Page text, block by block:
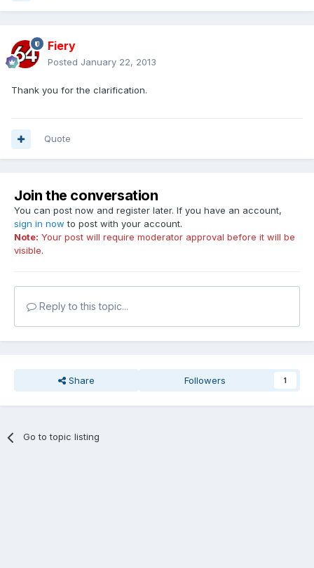
Fiery
Posted January 22, 2013
Thank you for the clarification.
Quote
Join the conversation
You can post now and register later. If you have an account,
sign in now to post with your account.
Note: Your post will require moderator approval before it will be
visible.
Reply to this topic...
Share Followers 1
Go to topic listing